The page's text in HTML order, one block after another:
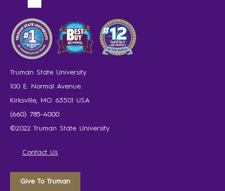
Truman State University
100 E. Normal Avenue
Kirksville, MO 63501 USA
(660) 785-4000
©2022 Truman State University
Contact Us
Give To Truman